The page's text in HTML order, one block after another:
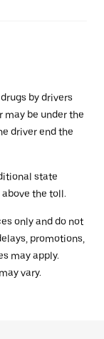
by drivers
may be under the
driver end the
state
the toll.
only and do not
promotions,
may apply.
vary.